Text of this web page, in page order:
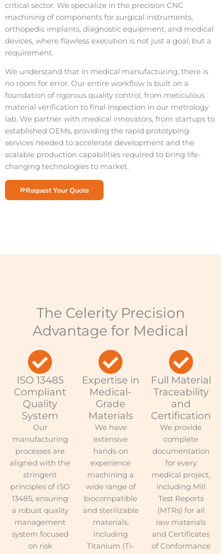
critical sector. We specialize in the precision CNC
machining of components for surgical instruments,
orthopedic implants, diagnostic equipment, and medical
devices, where flawless execution is not just a goal, but a
requirement.
We understand that in medical manufacturing, there is
no room for error. Our entire workflow is built on a
foundation of rigorous quality control, from meticulous
material verification to final inspection in our metrology
lab. We partner with medical innovators, from startups to
established OEMs, providing the rapid prototyping
services needed to accelerate development and the
scalable production capabilities required to bring life-
changing technologies to market.
Request Your Quote
The Celerity Precision
Advantage for Medical
ISO 13485
Compliant
Quality
System
Our
manufacturing
processes are
aligned with the
stringent
principles of ISO
13485, ensuring
a robust quality
management
system focused
on risk
Expertise in
Medical-
Grade
Materials
We have
extensive
hands-on
experience
machining a
wide range of
biocompatible
and sterilizable
materials,
including
Titanium (Ti-
Full Material
Traceability
and
Certification
We provide
complete
documentation
for every
medical project,
including Mill
Test Reports
(MTRs) for all
raw materials
and Certificates
of Conformance